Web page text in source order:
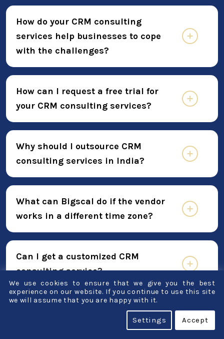
How do your CRM consulting
services help businesses to cope
with the challenges?
How can I request a free trial for
your CRM consulting services?
Why should I outsource CRM
consulting services in India?
What can Bigscal do if the vendor
works in a different time zone?
Can I get a customized CRM
consulting service?
What procedures do you employ in
We use cookies to ensure that we give you the best
experience on our website. If you continue to use this site
we will assume that you are happy with it.
Accept
Settings